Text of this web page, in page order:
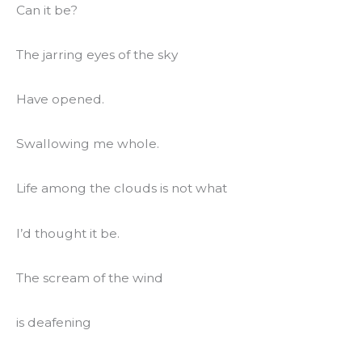
Can it be?
The jarring eyes of the sky
Have opened.
Swallowing me whole.
Life among the clouds is not what
I’d thought it be.
The scream of the wind
is deafening